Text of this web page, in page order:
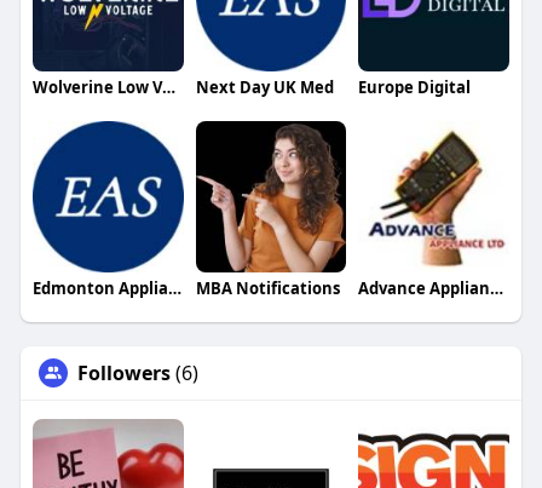
Wolverine Low Voltage Next Day UK Med Europe Digital
Edmonton Appliance Solutions MBA Notifications Advance Appliance LTD
Followers(6)